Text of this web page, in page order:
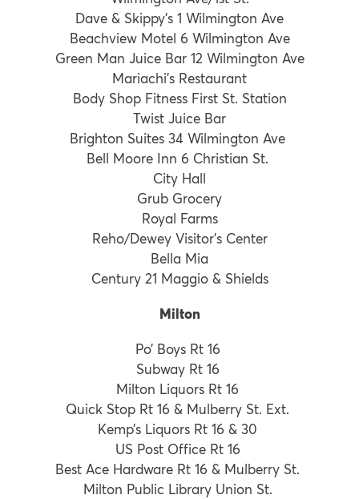
Dave & Skippy’s 1 Wilmington Ave
Beachview Motel 6 Wilmington Ave
Green Man Juice Bar 12 Wilmington Ave
Mariachi’s Restaurant
Body Shop Fitness First St. Station
Twist Juice Bar
Brighton Suites 34 Wilmington Ave
Bell Moore Inn 6 Christian St.
City Hall
Grub Grocery
Royal Farms
Reho/Dewey Visitor’s Center
Bella Mia
Century 21 Maggio & Shields
Milton
Po’ Boys Rt 16
Subway Rt 16
Milton Liquors Rt 16
Quick Stop Rt 16 & Mulberry St. Ext.
Kemp’s Liquors Rt 16 & 30
US Post Office Rt 16
Best Ace Hardware Rt 16 & Mulberry St.
Milton Public Library Union St.